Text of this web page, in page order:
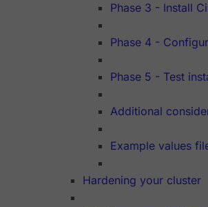
Phase 3 - Install
Phase 4 -
Phase 5 - Test
Additional
Example values
Hardening your cluster